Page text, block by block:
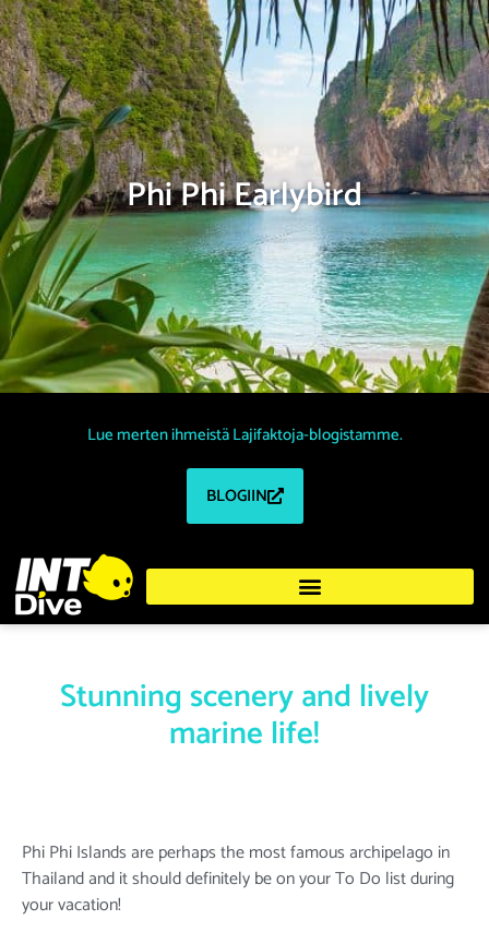
Phi Phi Earlybird
Lue merten ihmeistä Lajifaktoja-blogistamme.
BLOGIIN
Stunning scenery and lively
marine life!
Phi Phi Islands are perhaps the most famous archipelago in
Thailand and it should definitely be on your To Do list during
your vacation!